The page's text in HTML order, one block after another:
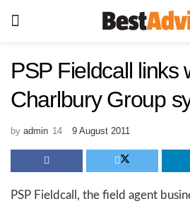
PSP Fieldcall links
Charlbury Group
by admin 9 August 2011
PSP Fieldcall, the field agent